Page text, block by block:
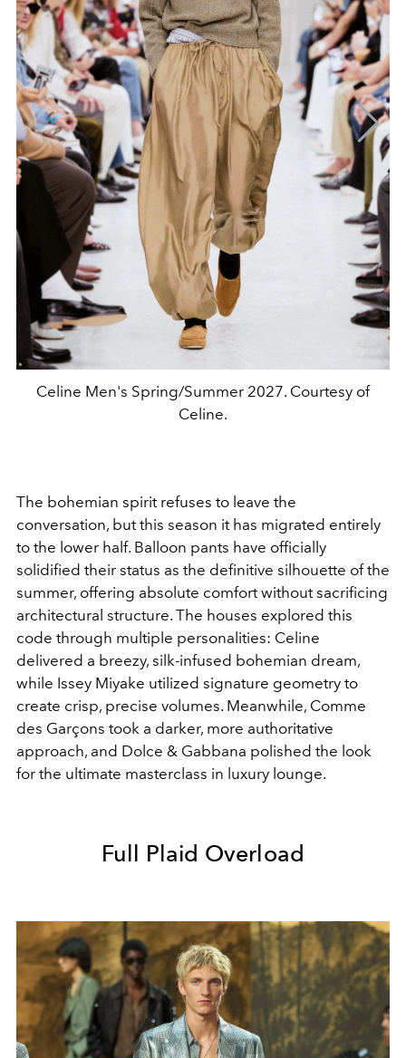
Celine Men's Spring/Summer 2027. Courtesy of
Celine.
The bohemian spirit refuses to leave the
conversation, but this season it has migrated entirely
to the lower half. Balloon pants have officially
solidified their status as the definitive silhouette of the
summer, offering absolute comfort without sacrificing
architectural structure. The houses explored this
code through multiple personalities: Celine
delivered a breezy, silk-infused bohemian dream,
while Issey Miyake utilized signature geometry to
create crisp, precise volumes. Meanwhile, Comme
des Garçons took a darker, more authoritative
approach, and Dolce & Gabbana polished the look
for the ultimate masterclass in luxury lounge.
Full Plaid Overload